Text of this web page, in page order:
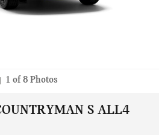
1 of 8 Photos
S ALL4